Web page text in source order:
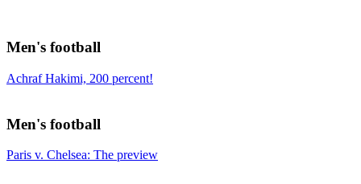
Men's football
Achraf Hakimi, 200 percent!
Men's football
Paris v. Chelsea: The preview